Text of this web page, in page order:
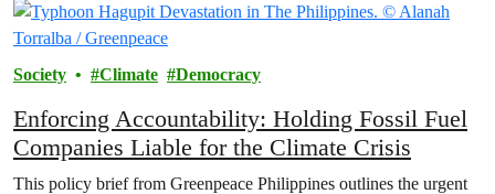
Filtered results
Society Climate Democracy
Enforcing Accountability: Holding Fossil Fuel
Companies Liable for the Climate Crisis
This policy brief from Greenpeace Philippines outlines the urgent